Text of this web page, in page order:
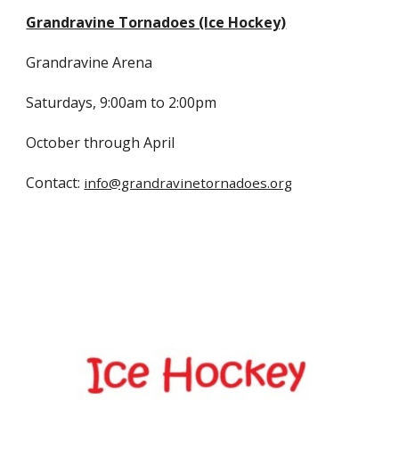
Grandravine Tornadoes (Ice Hockey)
Grandravine Arena
Saturdays, 9:00am to 2:00pm
October through April
Contact: info@grandravinetornadoes.org